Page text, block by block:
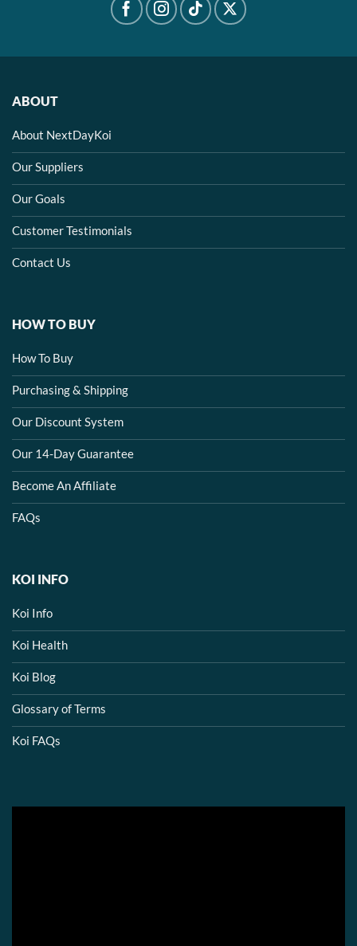
ABOUT
About NextDayKoi
Our Suppliers
Our Goals
Customer Testimonials
Contact Us
HOW TO BUY
How To Buy
Purchasing & Shipping
Our Discount System
Our 14-Day Guarantee
Become An Affiliate
FAQs
KOI INFO
Koi Info
Koi Health
Koi Blog
Glossary of Terms
Koi FAQs